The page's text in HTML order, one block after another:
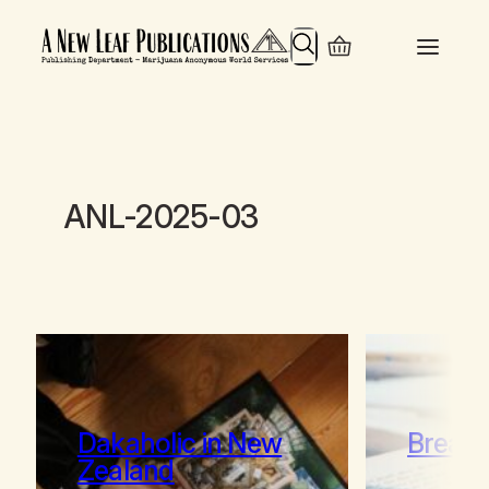
Search
ANL-2025-03
Dakaholic in New
Zealand
Break